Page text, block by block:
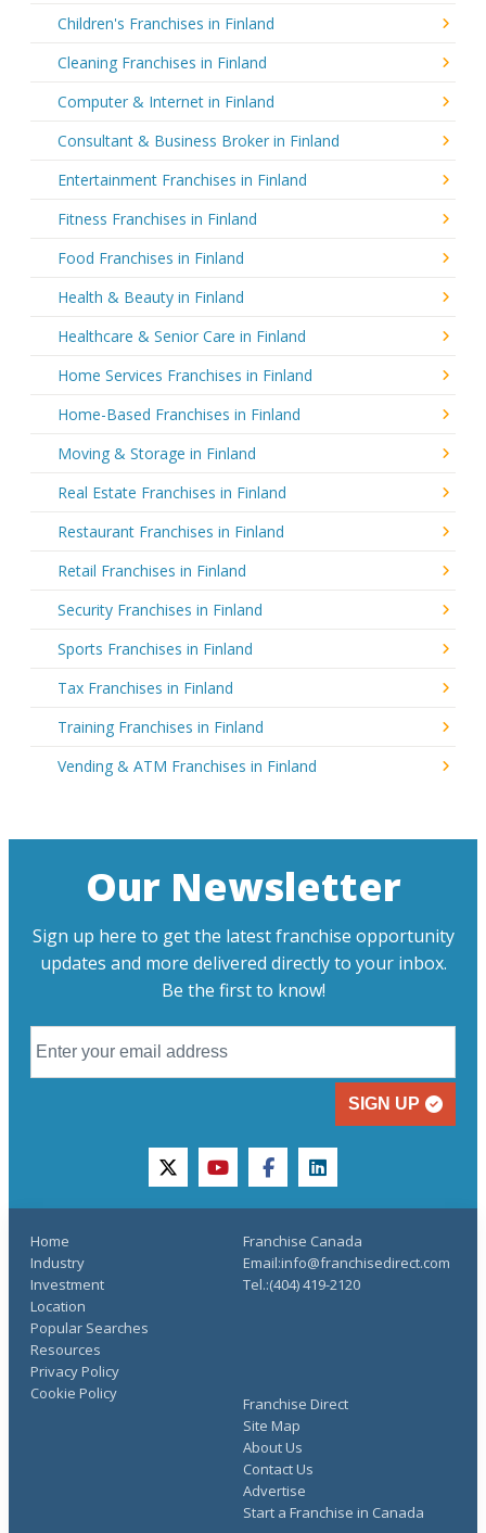
Children's Franchises in Finland
Cleaning Franchises in Finland
Computer & Internet in Finland
Consultant & Business Broker in Finland
Entertainment Franchises in Finland
Fitness Franchises in Finland
Food Franchises in Finland
Health & Beauty in Finland
Healthcare & Senior Care in Finland
Home Services Franchises in Finland
Home-Based Franchises in Finland
Moving & Storage in Finland
Real Estate Franchises in Finland
Restaurant Franchises in Finland
Retail Franchises in Finland
Security Franchises in Finland
Sports Franchises in Finland
Tax Franchises in Finland
Training Franchises in Finland
Vending & ATM Franchises in Finland
Our Newsletter
Sign up here to get the latest franchise opportunity
updates and more delivered directly to your inbox.
Be the first to know!
SIGN UP
twitteryoutubefacebooklinkedin
Home
Industry
Investment
Location
Popular Searches
Resources
Franchise Direct
Site Map
About Us
Contact Us
Advertise
Start a Franchise in Canada
Privacy Policy
Cookie Policy
Franchise Canada
Email:info@franchisedirect.com
Tel.:(404) 419-2120